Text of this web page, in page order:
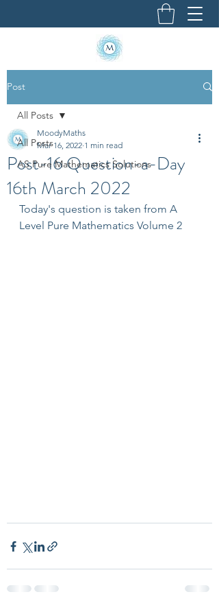
Post
All Posts
AS Pure Mathematics Solutions
All Posts
Post-16 Question-a-Day
16th March 2022
MoodyMaths
Mar 16, 2022 1 min read
Today's question is taken from A
Level Pure Mathematics Volume 2